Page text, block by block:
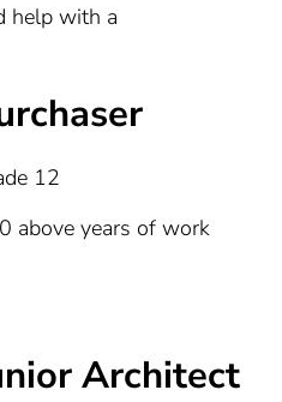
help with a
12
above years of work
Architect